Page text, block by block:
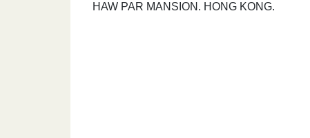
HAW PAR MANSION. HONG KONG.